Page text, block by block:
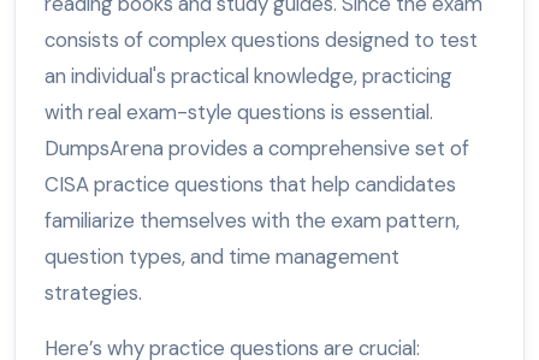
consists of complex questions designed to test
an individual's practical knowledge, practicing
with real exam-style questions is essential.
DumpsArena provides a comprehensive set of
CISA practice questions that help candidates
familiarize themselves with the exam pattern,
question types, and time management
strategies.
Here’s why practice questions are crucial: